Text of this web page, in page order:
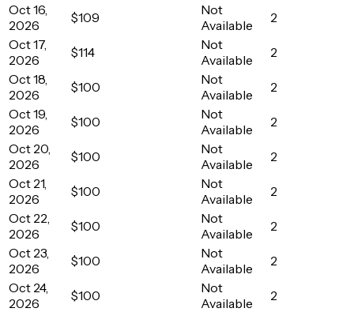
Oct 16,
2026
$109
Not
Available
2
Oct 17,
2026
$114
Not
Available
2
Oct 18,
2026
$100
Not
Available
2
Oct 19,
2026
$100
Not
Available
2
Oct 20,
2026
$100
Not
Available
2
Oct 21,
2026
$100
Not
Available
2
Oct 22,
2026
$100
Not
Available
2
Oct 23,
2026
$100
Not
Available
2
Oct 24,
2026
$100
Not
Available
2